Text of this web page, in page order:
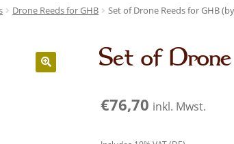
Drone Reeds for GHB Set of Drone Reeds for GHB
Set of
€76,70 inkl. Mwst.